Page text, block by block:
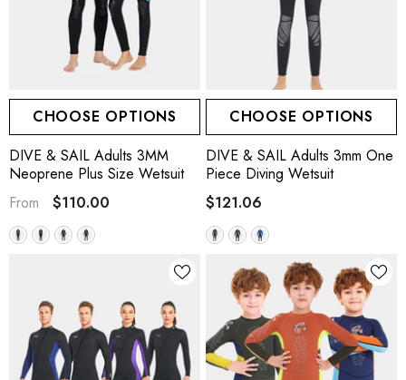
CHOOSE OPTIONS
DIVE & SAIL Adults 3MM
Neoprene Plus Size Wetsuit
From
$110.00
CHOOSE OPTIONS
DIVE & SAIL Adults 3mm One
Piece Diving Wetsuit
$121.06